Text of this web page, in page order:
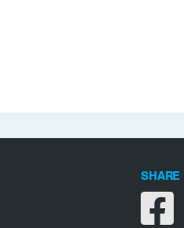
SHARE